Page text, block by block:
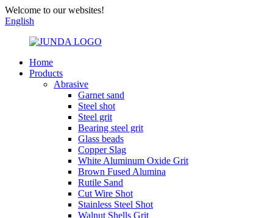
Welcome to our websites!
English
Home
Products
Abrasive
Garnet sand
Steel shot
Steel grit
Bearing steel grit
Glass beads
Copper Slag
White Aluminum Oxide Grit
Brown Fused Alumina
Rutile Sand
Cut Wire Shot
Stainless Steel Shot
Walnut Shells Grit